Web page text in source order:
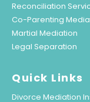
Reconciliation
Co-Parenting
Martial Mediation
Legal Separation
Quick Links
Divorce Mediation